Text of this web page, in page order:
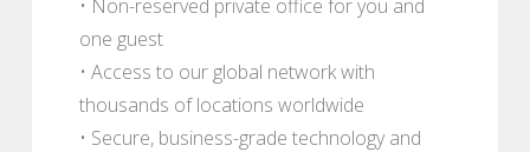
• Non-reserved private office for you and
one guest
• Access to our global network with
thousands of locations worldwide
• Secure, business-grade technology and